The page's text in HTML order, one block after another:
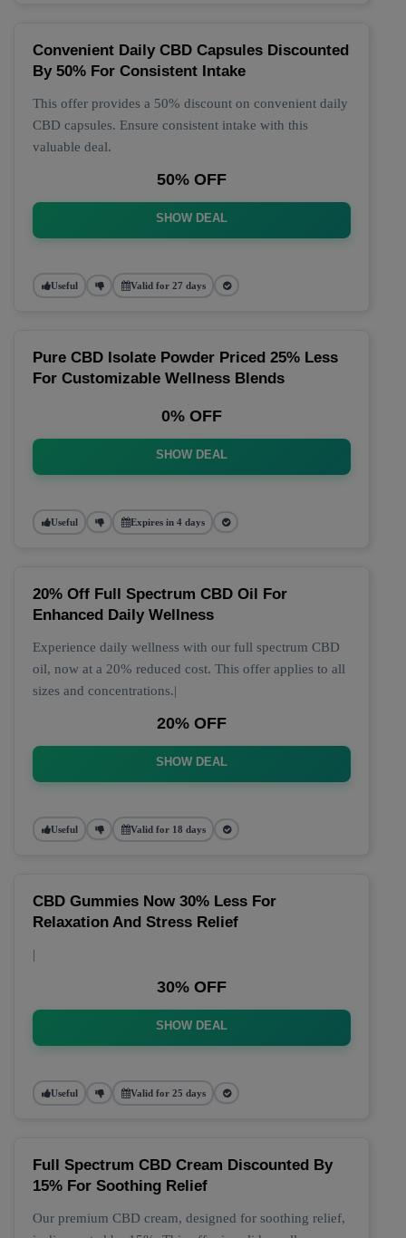
Convenient Daily CBD Capsules Discounted
By 50% For Consistent Intake
This offer provides a 50% discount on convenient daily
CBD capsules. Ensure consistent intake with this
valuable deal.
50% OFF
SHOW DEAL
Useful Valid for 27 days
Pure CBD Isolate Powder Priced 25% Less
For Customizable Wellness Blends
0% OFF
SHOW DEAL
Useful Expires in 4 days
20% Off Full Spectrum CBD Oil For
Enhanced Daily Wellness
Experience daily wellness with our full spectrum CBD
oil, now at a 20% reduced cost. This offer applies to all
sizes and concentrations.|
20% OFF
SHOW DEAL
Useful Valid for 18 days
CBD Gummies Now 30% Less For
Relaxation And Stress Relief
|
30% OFF
SHOW DEAL
Useful Valid for 25 days
Full Spectrum CBD Cream Discounted By
15% For Soothing Relief
Our premium CBD cream, designed for soothing relief,